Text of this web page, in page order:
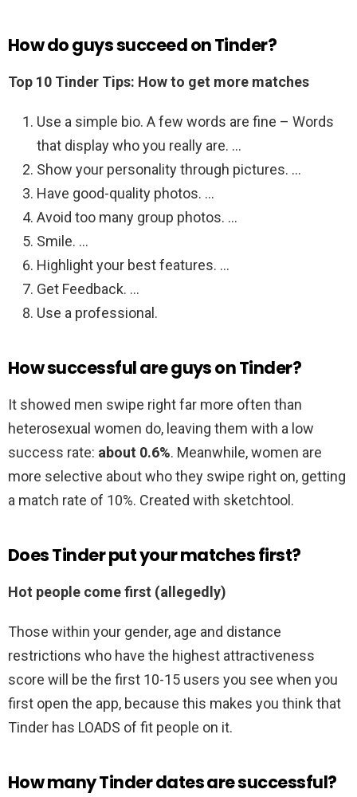
How do guys succeed on Tinder?
Top 10 Tinder Tips: How to get more matches
Use a simple bio. A few words are fine – Words
that display who you really are. …
Show your personality through pictures. …
Have good-quality photos. …
Avoid too many group photos. …
Smile. …
Highlight your best features. …
Get Feedback. …
Use a professional.
How successful are guys on Tinder?
It showed men swipe right far more often than
heterosexual women do, leaving them with a low
success rate: about 0.6%. Meanwhile, women are
more selective about who they swipe right on, getting
a match rate of 10%. Created with sketchtool.
Does Tinder put your matches first?
Hot people come first (allegedly)
Those within your gender, age and distance
restrictions who have the highest attractiveness
score will be the first 10-15 users you see when you
first open the app, because this makes you think that
Tinder has LOADS of fit people on it.
How many Tinder dates are successful?